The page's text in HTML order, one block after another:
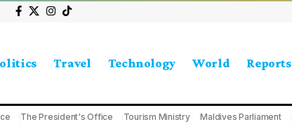
Travel Technology World Reports
The President's Office Tourism Ministry Maldives Parliament